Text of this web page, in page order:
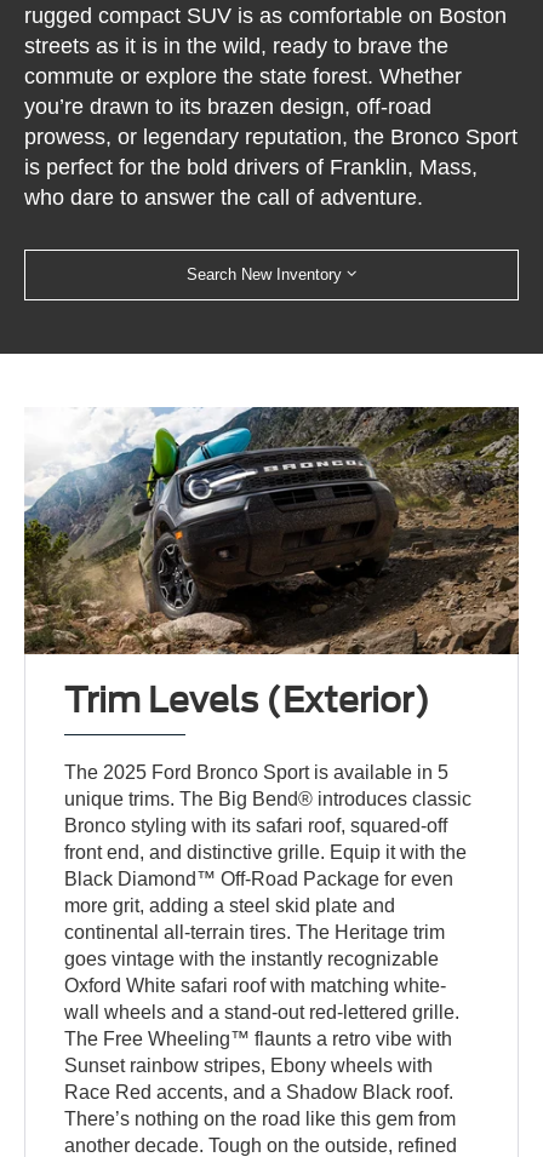
rugged compact SUV is as comfortable on Boston
streets as it is in the wild, ready to brave the
commute or explore the state forest. Whether
you’re drawn to its brazen design, off-road
prowess, or legendary reputation, the Bronco Sport
is perfect for the bold drivers of Franklin, Mass,
who dare to answer the call of adventure.
Search New Inventory
Trim Levels (Exterior)
The 2025 Ford Bronco Sport is available in 5
unique trims. The Big Bend® introduces classic
Bronco styling with its safari roof, squared-off
front end, and distinctive grille. Equip it with the
Black Diamond™ Off-Road Package for even
more grit, adding a steel skid plate and
continental all-terrain tires. The Heritage trim
goes vintage with the instantly recognizable
Oxford White safari roof with matching white-
wall wheels and a stand-out red-lettered grille.
The Free Wheeling™ flaunts a retro vibe with
Sunset rainbow stripes, Ebony wheels with
Race Red accents, and a Shadow Black roof.
There’s nothing on the road like this gem from
another decade. Tough on the outside, refined